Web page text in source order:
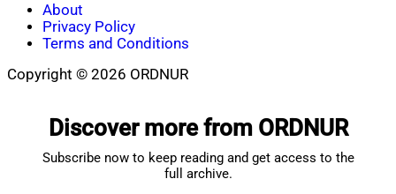
About
Privacy Policy
Terms and Conditions
Copyright © 2026 ORDNUR
Discover more from ORDNUR
Subscribe now to keep reading and get access to the
full archive.